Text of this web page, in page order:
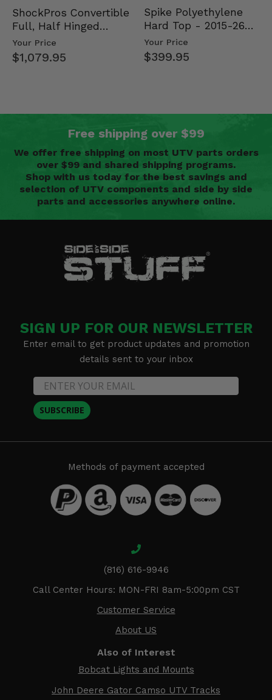
ShockPros Convertible
Full, Half Hinged
Doors - 2013-19 Ful…
Your Price
$1,079.95
Spike Polyethylene
Hard Top - 2015-26
Mid Size Polaris
Rang…
Your Price
$399.95
Free shipping over $99
We offer free shipping on most UTV parts orders
over $99 and shared shipping programs.
Shop with us today for the best savings and
selection of UTV components and side by side
parts and accessories anywhere online.
SIGN UP FOR OUR NEWSLETTER
Enter email to get product updates and promotion
details sent to your inbox
SUBSCRIBE
Methods of payment accepted
(816) 616-9946
Call Center Hours: MON-FRI 8am-5:00pm CST
Customer Service
About US
Also of Interest
Bobcat Lights and Mounts
John Deere Gator Camso UTV Tracks